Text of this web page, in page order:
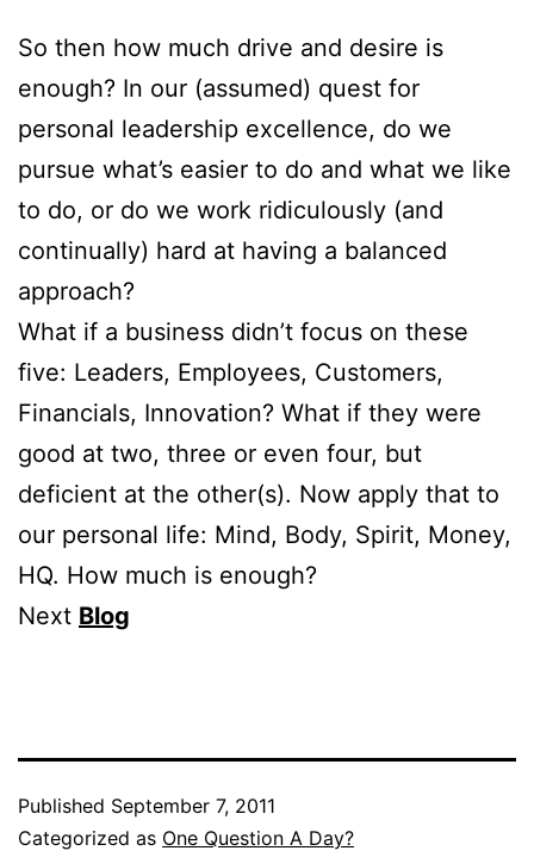
So then how much drive and desire is
enough? In our (assumed) quest for
personal leadership excellence, do we
pursue what’s easier to do and what we like
to do, or do we work ridiculously (and
continually) hard at having a balanced
approach?
What if a business didn’t focus on these
five: Leaders, Employees, Customers,
Financials, Innovation? What if they were
good at two, three or even four, but
deficient at the other(s). Now apply that to
our personal life: Mind, Body, Spirit, Money,
HQ. How much is enough?
Next Blog
Published September 7, 2011
Categorized as One Question A Day?